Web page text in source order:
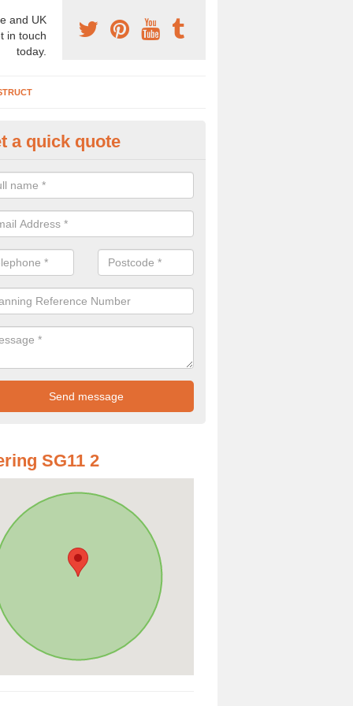
and UK
in touch
today.
Company in Albury
a professional archaeologist company in the UK that offer large
prices. Please get in touch now for more information.
a quick quote
SG11 2